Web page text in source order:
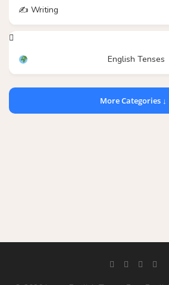
✍️ Writing
English Tenses
More Categories ↓